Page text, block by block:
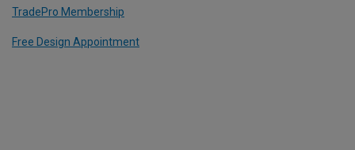
TradePro Membership
Free Design Appointment